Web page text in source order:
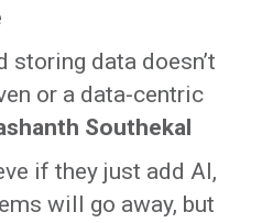
storing data doesn’t
or a data-centric
Southekal
if they just add AI,
will go away, but